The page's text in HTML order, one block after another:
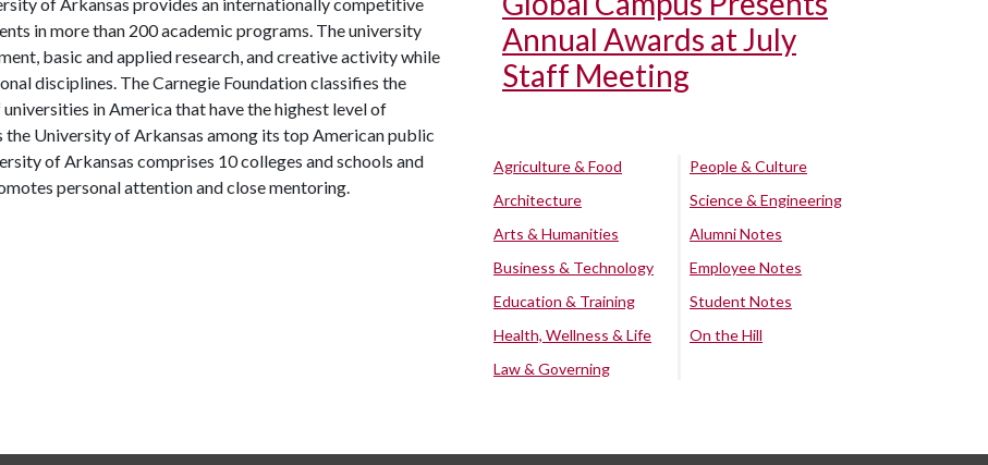
in more than 200 academic programs. The university
basic and applied research, and creative activity while
disciplines. The Carnegie Foundation classifies the
in America that have the highest level of
the University of Arkansas among its top American public
of Arkansas comprises 10 colleges and schools and
personal attention and close mentoring.
Annual Awards at July
Staff Meeting
Agriculture & Food
Architecture
Arts & Humanities
Business & Technology
Education & Training
Health, Wellness & Life
Law & Governing
People & Culture
Science & Engineering
Alumni Notes
Employee Notes
Student Notes
On the Hill